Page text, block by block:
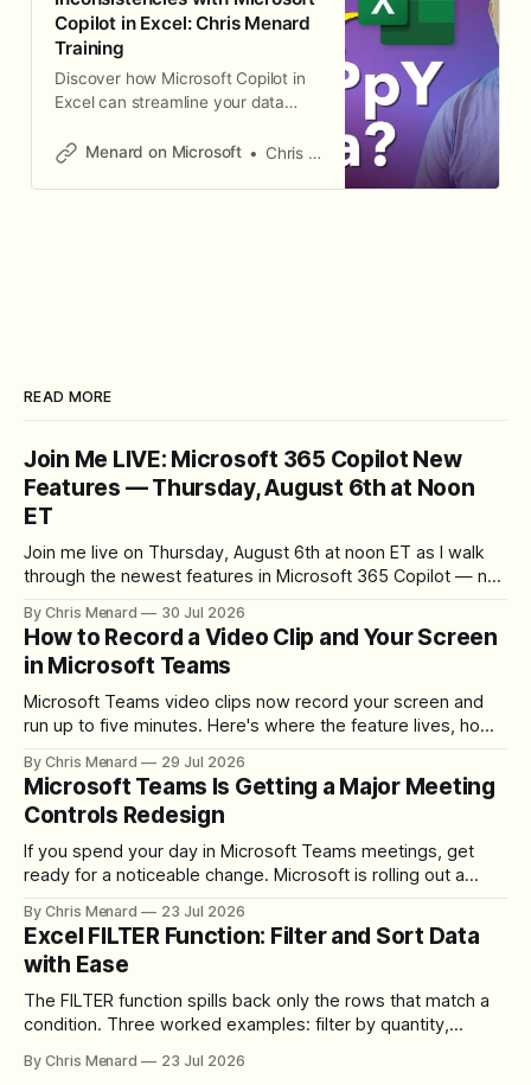
data, suggest
Copilot in Excel: Chris Menard
Training
Discover how Microsoft Copilot in
Excel can streamline your data
inconsistencies, and save you time.
Chris Menard.
Menard on Microsoft Chris Menard
READ MORE
Join Me LIVE: Microsoft 365 Copilot New
Features — Thursday, August 6th at Noon
ET
Join me live on Thursday, August 6th at noon ET as I walk
through the newest features in Microsoft 365 Copilot — no
By Chris Menard 30 Jul 2026
How to Record a Video Clip and Your Screen
in Microsoft Teams
Microsoft Teams video clips now record your screen and
run up to five minutes. Here's where the feature lives, how
download the clip.
By Chris Menard 29 Jul 2026
Microsoft Teams Is Getting a Major Meeting
Controls Redesign
If you spend your day in Microsoft Teams meetings, get
ready for a noticeable change. Microsoft is rolling out a
toolbar, makes screen sharing safer, and gives users more
control over the arrangement of meeting buttons. The goal
is straightforward: reduce accidental clicks
By Chris Menard 23 Jul 2026
Excel FILTER Function: Filter and Sort Data
with Ease
The FILTER function spills back only the rows that match a
condition. Three worked examples: filter by quantity,
between filter with two conditions.
By Chris Menard 23 Jul 2026